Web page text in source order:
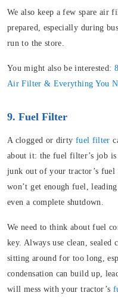
We also keep a few spare air
prepared, especially during
run to the store.
You might also be interested:
Air Filter & Everything You
9. Fuel Filter
A clogged or dirty fuel filter
about it: the fuel filter’s job
junk out of your tractor’s fuel
won’t get enough fuel,
even a complete shutdown.
We need to think about fuel
key. Always use clean,
sitting around for too long,
condensation can build up,
will mess with your tractor’s